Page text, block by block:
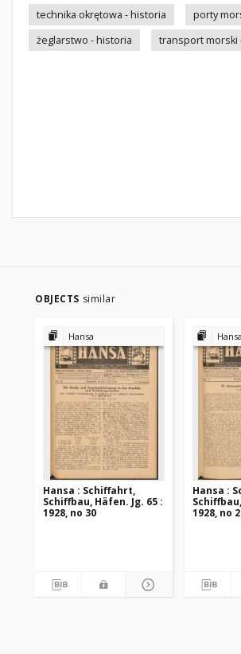
technika okrętowa - historia
porty
żeglarstwo - historia
transport morski
OBJECTS similar
Hansa
Hansa : Schiffahrt,
Schiffbau, Häfen. Jg. 65 :
1928, no 30
Hansa
Hansa :
1928, no